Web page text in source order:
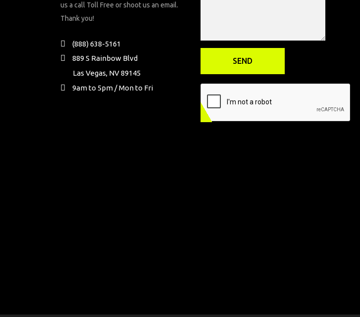
us a call Toll Free or shoot us an email.
Thank you!
(888) 638-5161
889 S Rainbow Blvd
Las Vegas, NV 89145
9am to 5pm / Mon to Fri